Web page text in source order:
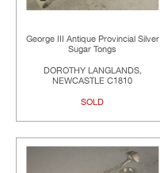
George III Antique Provincial Silver
Sugar Tongs
DOROTHY LANGLANDS,
NEWCASTLE C1810
SOLD